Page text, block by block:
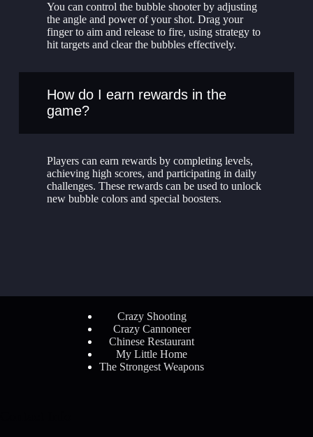
You can control the bubble shooter by adjusting
the angle and power of your shot. Drag your
finger to aim and release to fire, using strategy to
hit targets and clear the bubbles effectively.
How do I earn rewards in the
game?
Players can earn rewards by completing levels,
achieving high scores, and participating in daily
challenges. These rewards can be used to unlock
new bubble colors and special boosters.
Crazy Shooting
Crazy Cannoneer
Chinese Restaurant
My Little Home
The Strongest Weapons